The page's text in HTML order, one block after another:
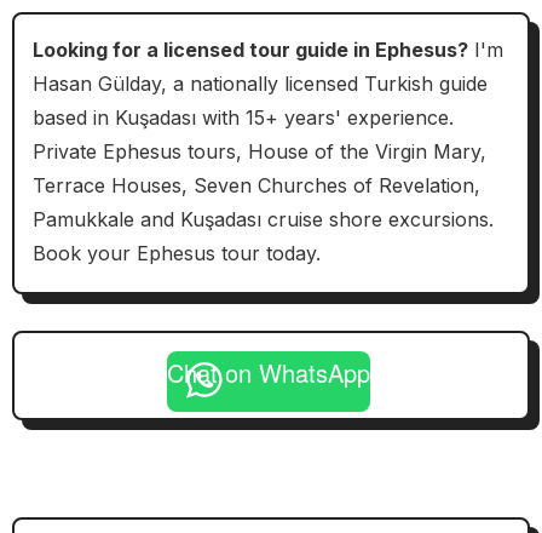
Looking for a licensed tour guide in Ephesus?I'm
Hasan Gülday, a nationally licensed Turkish guide
based in Kuşadası with 15+ years' experience.
Private Ephesus tours, House of the Virgin Mary,
Terrace Houses, Seven Churches of Revelation,
Pamukkale and Kuşadası cruise shore excursions.
Book your Ephesus tour today.
Chat on WhatsApp